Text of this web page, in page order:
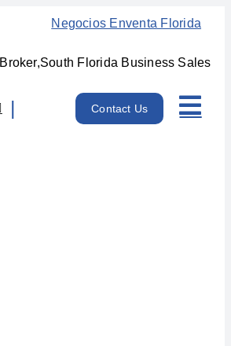
Negocios Enventa Florida
Contact Us